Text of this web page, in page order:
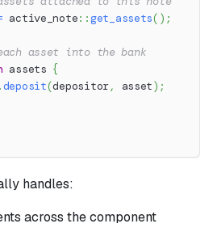
active_note::get_assets( ) ;
asset into the bank
assets {
.deposit(depositor , asset) ;
handles:
across the component